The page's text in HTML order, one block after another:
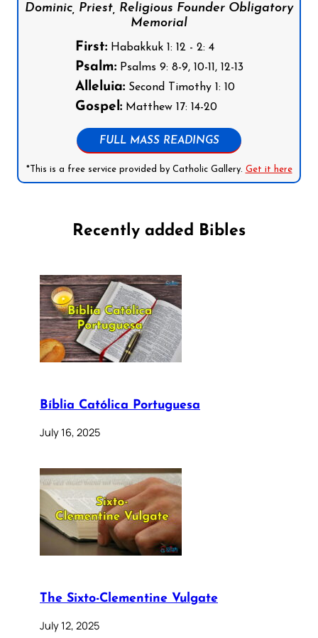
Dominic, Priest, Religious Founder Obligatory
Memorial
First:Habakkuk 1: 12 - 2: 4
Psalm:Psalms 9: 8-9, 10-11, 12-13
Alleluia:Second Timothy 1: 10
Gospel:Matthew 17: 14-20
FULL MASS READINGS
*This is a free service provided by Catholic Gallery. Get it here
Recently added Bibles
Bíblia Católica Portuguesa
July 16, 2025
The Sixto-Clementine Vulgate
July 12, 2025